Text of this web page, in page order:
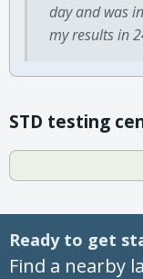
day and was
my results in
STD testing
Ready to get
Find a nearby